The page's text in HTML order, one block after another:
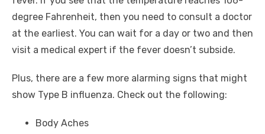
degree Fahrenheit, then you need to consult a doctor
at the earliest. You can wait for a day or two and then
visit a medical expert if the fever doesn’t subside.
Plus, there are a few more alarming signs that might
show Type B influenza. Check out the following:
Body Aches